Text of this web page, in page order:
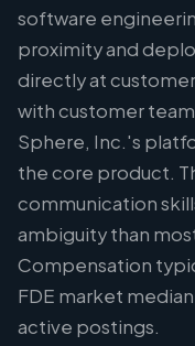
software
proximity and
directly at
with customer
Sphere, Inc.'s
the core product.
communication
ambiguity than
Compensation
FDE market
active postings.